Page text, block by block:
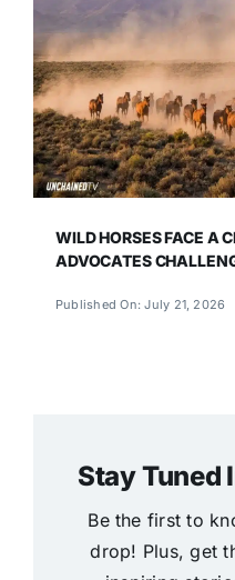
WILD HORSES FACE A
ADVOCATES
Published On: July 21, 2026
Stay Tuned
Be the first to
drop! Plus, get